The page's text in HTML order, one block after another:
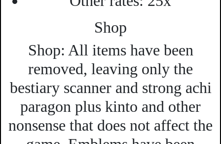
Shop
Shop: All items have been
removed, leaving only the
bestiary scanner and strong achi
paragon plus kinto and other
nonsense that does not affect the